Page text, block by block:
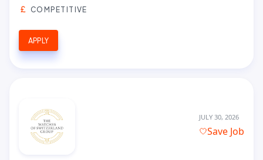
COMPETITIVE
APPLY
JULY 30, 2026
Save Job